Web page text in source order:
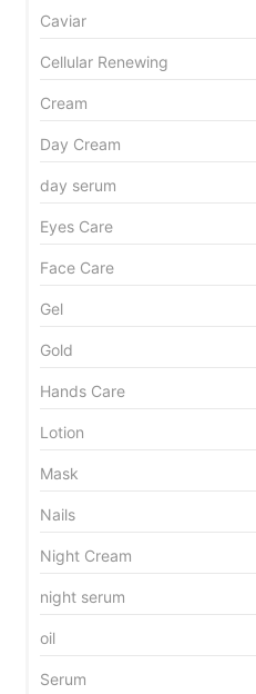
Caviar
Cellular Renewing
Cream
Day Cream
day serum
Eyes Care
Face Care
Gel
Gold
Hands Care
Lotion
Mask
Nails
Night Cream
night serum
oil
Serum